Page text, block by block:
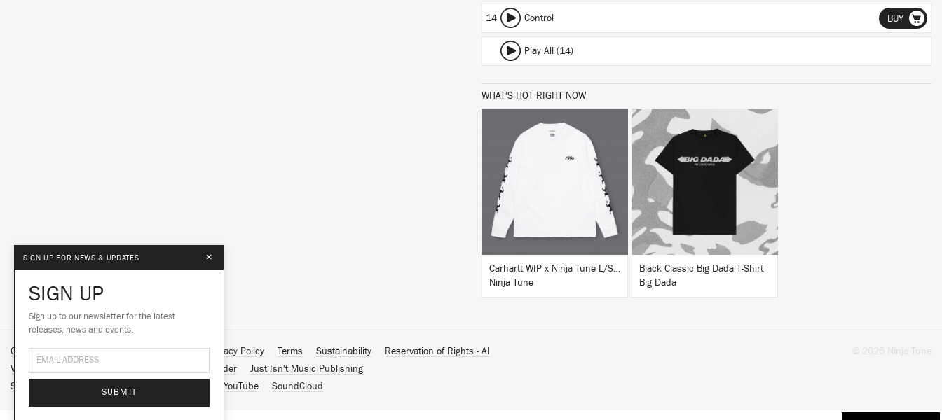
14 Control BUY
Play All (14)
WHAT'S HOT RIGHT NOW
Carhartt WIP x Ninja Tune L/S T-Shirt White
Ninja Tune
Black Classic Big Dada T-Shirt
Big Dada
Contact Us About Us Customer Support Privacy Policy Terms Sustainability
Reservation of Rights - AI
Vinyl Downloads
Brainfeeder
Just Isn't Music Publishing
Spotify
Facebook YouTube SoundCloud
© 2026 Ninja Tune
SIGN UP FOR NEWS & UPDATES ×
SIGN UP
Sign up to our newsletter for the latest
releases, news and events.
SUBMIT